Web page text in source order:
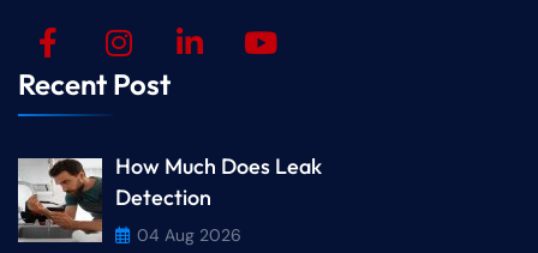
Recent Post
How Much Does Leak
Detection
04 Aug 2026